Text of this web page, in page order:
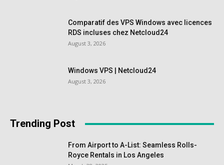
Comparatif des VPS Windows avec licences
RDS incluses chez Netcloud24
August 3, 2026
Windows VPS | Netcloud24
August 3, 2026
Trending Post
From Airport to A-List: Seamless Rolls-
Royce Rentals in Los Angeles